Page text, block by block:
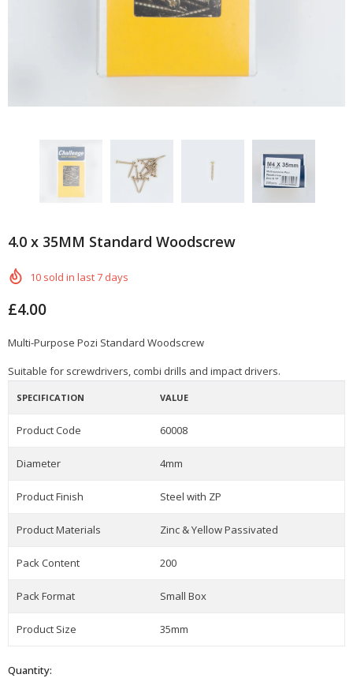
4.0 x 35MM Standard Woodscrew
10 sold in last7 days
£4.00
Multi-Purpose Pozi Standard Woodscrew
Suitable for screwdrivers, combi drills and impact drivers.
SPECIFICATION VALUE
Product Code 60008
Diameter 4mm
Product Finish Steel with ZP
Product Materials Zinc & Yellow Passivated
Pack Content 200
Pack Format Small Box
Product Size 35mm
Quantity: